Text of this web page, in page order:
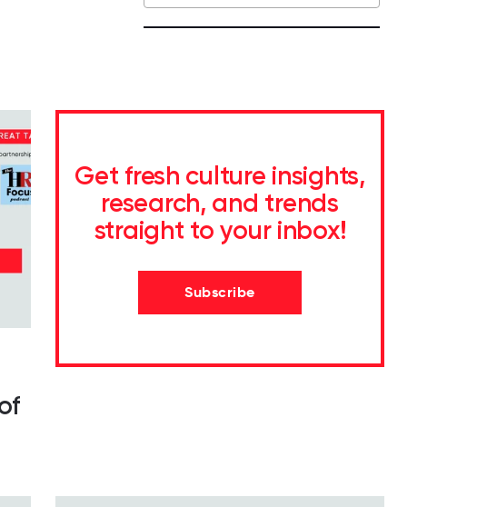
Get fresh culture insights,
research, and trends
straight to your inbox!
Subscribe